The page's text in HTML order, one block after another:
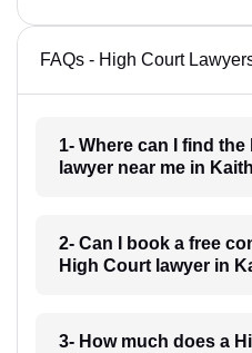
FAQs - High Court
1- Where can I find
lawyer near me in
2- Can I book a free
High Court lawyer in
3- How much does a